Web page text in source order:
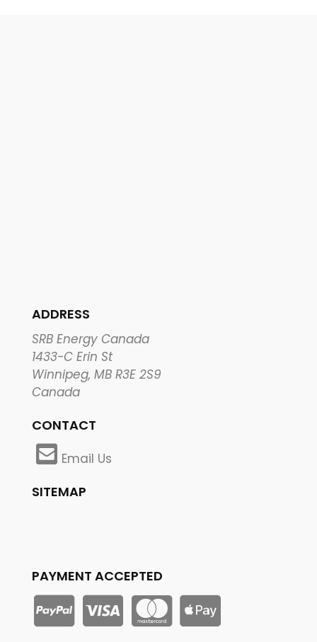
ADDRESS
SRB Energy Canada
1433-C Erin St
Winnipeg, MB R3E 2S9
Canada
CONTACT
Email Us
SITEMAP
PAYMENT ACCEPTED